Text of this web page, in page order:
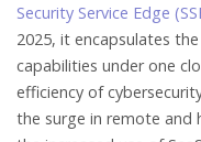
Security Service Edge
2025, it encapsulates
capabilities under one
efficiency of
the surge in remote and